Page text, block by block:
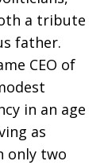
a tribute
father.
CEO of
in an age
as
only two